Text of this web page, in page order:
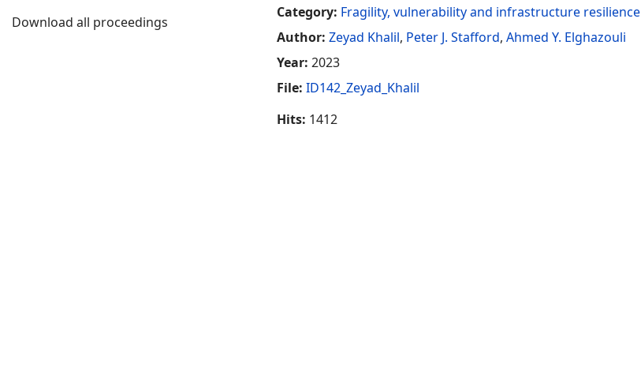
Download all proceedings
Category: Fragility, vulnerability and infrastructure resilience
Author: Zeyad Khalil, Peter J. Stafford, Ahmed Y. Elghazouli
Year: 2023
File: ID142_Zeyad_Khalil
Hits: 1412